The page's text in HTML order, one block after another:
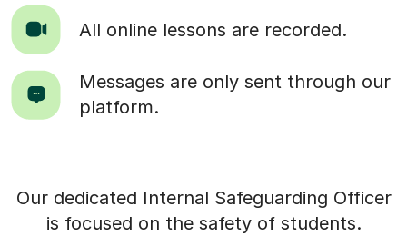
All online lessons are recorded.
Messages are only sent through our
platform.
Our dedicated Internal Safeguarding Officer
is focused on the safety of students.